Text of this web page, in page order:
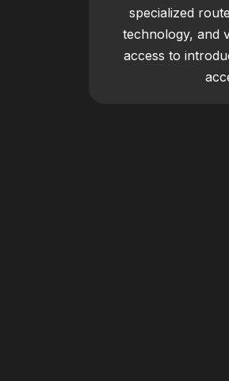
specialized
technology, and
access to